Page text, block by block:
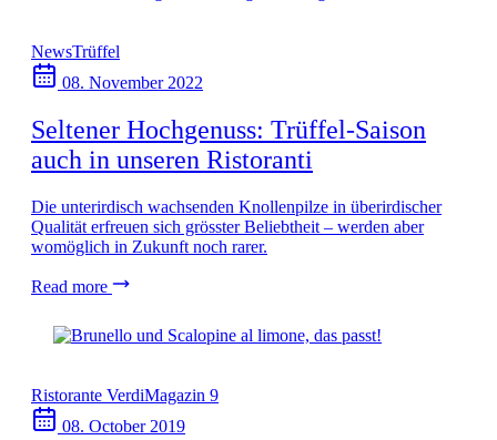
NewsTrüffel
08. November 2022
Seltener Hochgenuss: Trüffel-Saison
auch in unseren Ristoranti
Die unterirdisch wachsenden Knollenpilze in überirdischer
Qualität erfreuen sich grösster Beliebtheit – werden aber
womöglich in Zukunft noch rarer.
Read more
Ristorante VerdiMagazin 9
08. October 2019